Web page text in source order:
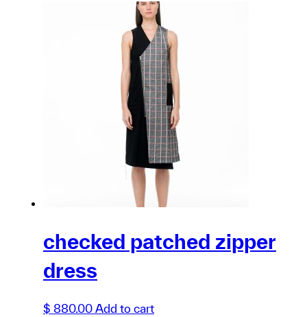
multiple
The
options
may
be
chosen
on
the
checked patched zipper
dress
$ 880.00 Add to cart